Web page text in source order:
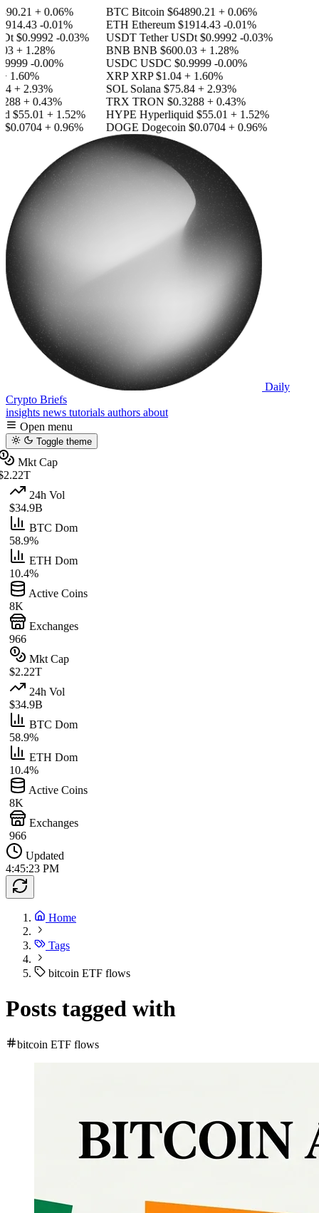
+ 0.06%
-0.01%
$0.9992 -0.03%
+ 1.28%
-0.00%
1.60%
+ 2.93%
+ 0.43%
$55.01 + 1.52%
$0.0704 + 0.96%
BTC Bitcoin $64890.21 + 0.06%
ETH Ethereum$1914.43 -0.01%
USDT Tether USDt$0.9992 -0.03%
BNB BNB $600.03 + 1.28%
USDC USDC $0.9999 -0.00%
XRP XRP$1.04 + 1.60%
SOL Solana $75.84 + 2.93%
TRX TRON $0.3288 + 0.43%
HYPE Hyperliquid $55.01 + 1.52%
DOGE Dogecoin $0.0704 + 0.96%
Daily
Crypto Briefs
insights news tutorials authors about
Open menu
Toggle theme
Mkt Cap
24h Vol
$34.9B
BTC Dom
58.9%
ETH Dom
10.4%
Active Coins
8K
Exchanges
966
Mkt Cap
$2.22T
24h Vol
$34.9B
BTC Dom
58.9%
ETH Dom
10.4%
Active Coins
8K
Exchanges
966
Updated
4:45:23 PM
Home
Tags
bitcoin ETF flows
Posts tagged with
bitcoin ETF flows